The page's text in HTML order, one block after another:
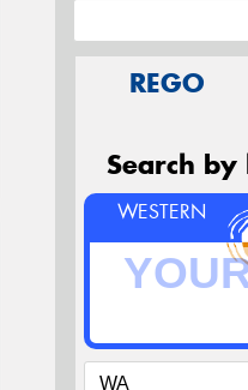
REGO
Search by
WESTERN